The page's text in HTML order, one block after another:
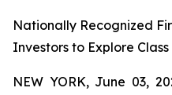
Nationally Recognized
Investors to Explore
NEW YORK, June 03,